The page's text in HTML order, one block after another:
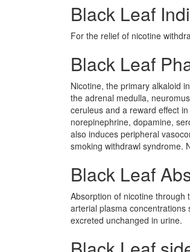
Black Leaf
For the relief of nicotine
Black Leaf
Nicotine, the primary alkaloid
the adrenal medulla,
ceruleus and a reward effect
norepinephrine, dopamine,
also induces peripheral
smoking withdrawl syndrome.
Black Leaf
Absorption of nicotine through
arterial plasma
excreted unchanged in urine.